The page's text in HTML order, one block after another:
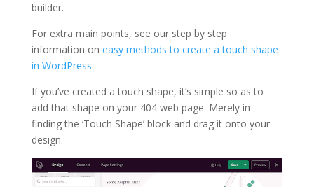
builder.
For extra main points, see our step by step
information on easy methods to create a touch shape
in WordPress.
If you’ve created a touch shape, it’s simple so as to
add that shape on your 404 web page. Merely in
finding the ‘Touch Shape’ block and drag it onto your
design.